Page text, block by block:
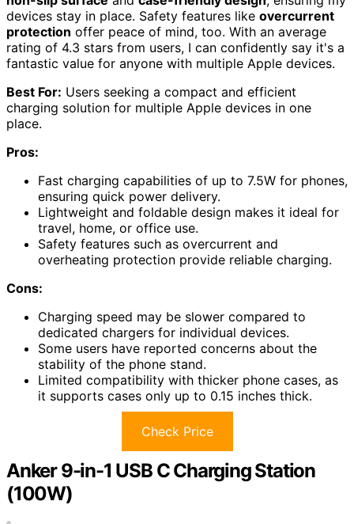
devices stay in place. Safety features like overcurrent
protection offer peace of mind, too. With an average
rating of 4.3 stars from users, I can confidently say it's a
fantastic value for anyone with multiple Apple devices.
Best For: Users seeking a compact and efficient
charging solution for multiple Apple devices in one
place.
Pros:
Fast charging capabilities of up to 7.5W for phones,
ensuring quick power delivery.
Lightweight and foldable design makes it ideal for
travel, home, or office use.
Safety features such as overcurrent and
overheating protection provide reliable charging.
Cons:
Charging speed may be slower compared to
dedicated chargers for individual devices.
Some users have reported concerns about the
stability of the phone stand.
Limited compatibility with thicker phone cases, as
it supports cases only up to 0.15 inches thick.
Check Price
Anker 9-in-1 USB C Charging Station
(100W)